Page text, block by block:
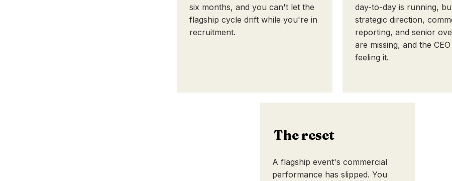
six months, and you can't let the
flagship cycle drift while you're in
recruitment.
day-to-day is running,
strategic direction,
reporting, and senior
are missing, and the CEO
feeling it.
The reset
A flagship event's commercial
performance has slipped. You